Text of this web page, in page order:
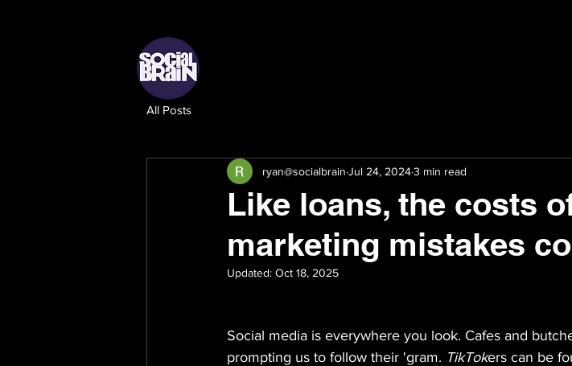
All Posts
Like loans, the costs
marketing mistakes
ryan@socialbrain Jul 24, 20243 min read
Updated: Oct 18, 2025
Social media is everywhere you look. Cafes and
prompting us to follow their 'gram. TikTokers can be